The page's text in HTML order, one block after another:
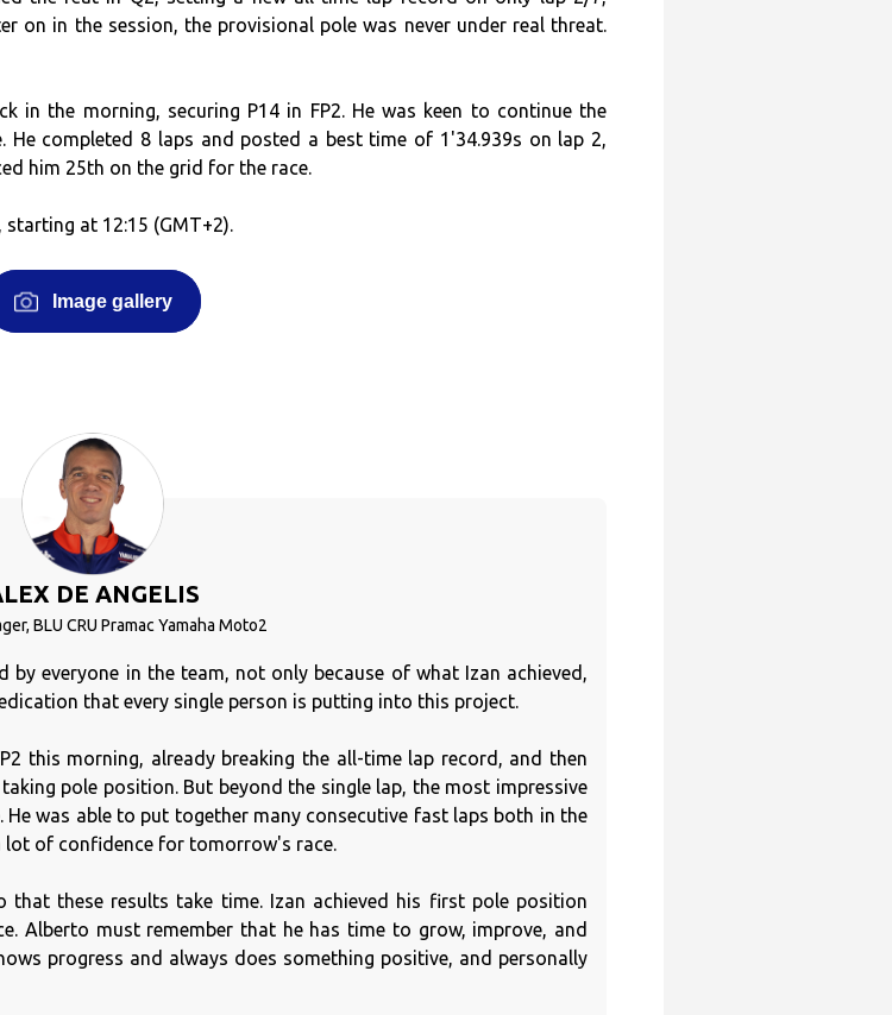
on in the session, the provisional pole was never under real threat.
in the morning, securing P14 in FP2. He was keen to continue the
completed 8 laps and posted a best time of 1'34.939s on lap 2,
him 25th on the grid for the race.
at 12:15 (GMT+2).
Image gallery
DE ANGELIS
BLU CRU Pramac Yamaha Moto2
everyone in the team, not only because of what Izan achieved,
that every single person is putting into this project.
this morning, already breaking the all-time lap record, and then
pole position. But beyond the single lap, the most impressive
was able to put together many consecutive fast laps both in the
lot of confidence for tomorrow's race.
that these results take time. Izan achieved his first pole position
Alberto must remember that he has time to grow, improve, and
progress and always does something positive, and personally